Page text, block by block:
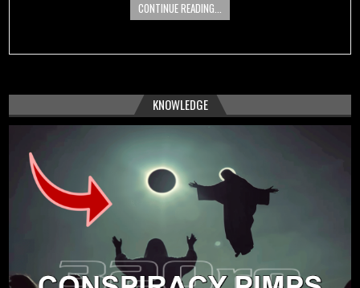
CONTINUE READING...
KNOWLEDGE